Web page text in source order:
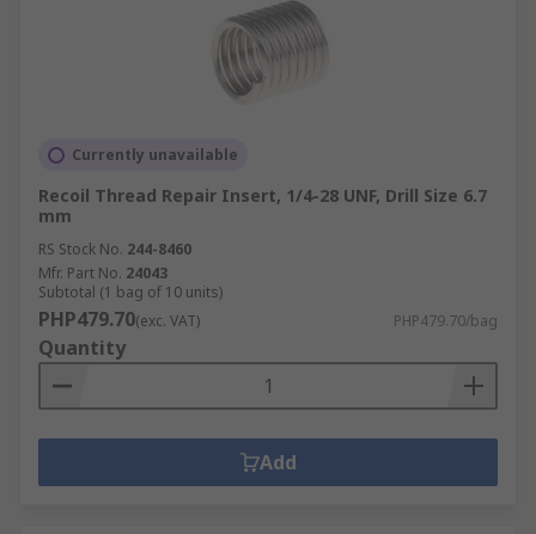
Currently unavailable
Recoil Thread Repair Insert, 1/4-28 UNF, Drill Size 6.7
mm
RS Stock No. 244-8460
Mfr. Part No. 24043
Subtotal (1 bag of 10 units)
PHP479.70(exc. VAT) PHP479.70/bag
Quantity
Add